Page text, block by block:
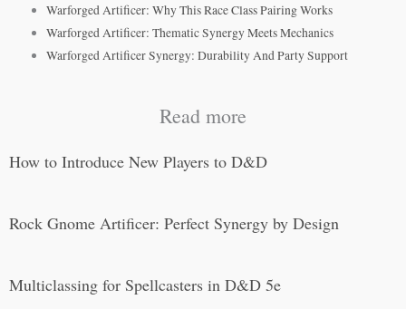
Warforged Artificer: Why This Race Class Pairing Works
Warforged Artificer: Thematic Synergy Meets Mechanics
Warforged Artificer Synergy: Durability And Party Support
Read more
How to Introduce New Players to D&D
Rock Gnome Artificer: Perfect Synergy by Design
Multiclassing for Spellcasters in D&D 5e